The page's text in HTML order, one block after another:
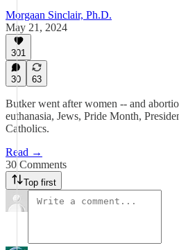
Morgaan Sinclair, Ph.D.
May 21, 2024
301
30 63
Butker went after women -- and
euthanasia, Jews, Pride Month,
Catholics.
Read →
30 Comments
Top first